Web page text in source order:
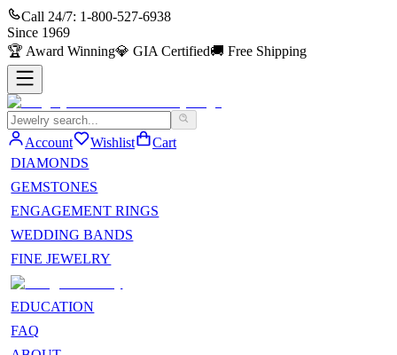
Call 24/7: 1-800-527-6938
Since 1969
🏆 Award Winning💎 GIA Certified🚚 Free Shipping
Account Wishlist
Cart
DIAMONDS
GEMSTONES
ENGAGEMENT RINGS
WEDDING BANDS
FINE JEWELRY
EDUCATION
FAQ